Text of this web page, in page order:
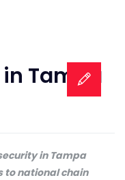
Tampa
in Tampa
to national chain